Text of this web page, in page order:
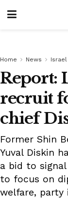
Home News Israel
Report:
recruit
chief
Former Shin
Yuval Diskin
a bid to
to focus on
welfare, party